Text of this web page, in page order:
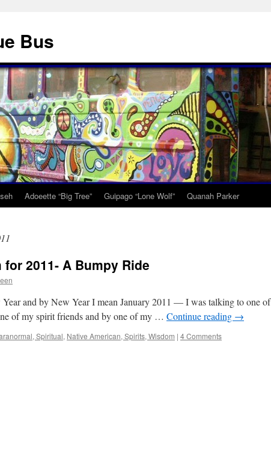
Bus
Adoeette “Big Tree” Guipago “Lone Wolf” Quanah Parker
for 2011- A Bumpy Ride
and by New Year I mean January 2011 — I was talking to one of
of my spirit friends and by one of my … Continue reading →
Spiritual, Native American, Spirits, Wisdom | 4 Comments